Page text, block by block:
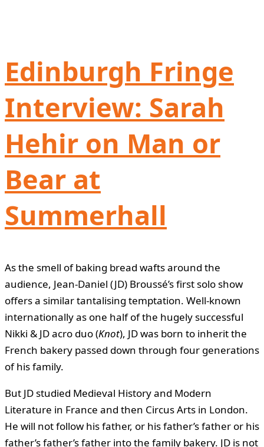
Edinburgh Fringe
Interview: Sarah
Hehir on Man or
Bear at
Summerhall
As the smell of baking bread wafts around the
audience, Jean-Daniel (JD) Broussé’s first solo show
offers a similar tantalising temptation. Well-known
internationally as one half of the hugely successful
Nikki & JD acro duo (Knot), JD was born to inherit the
French bakery passed down through four generations
of his family.
But JD studied Medieval History and Modern
Literature in France and then Circus Arts in London.
He will not follow his father, or his father’s father or his
father’s father’s father into the family bakery. JD is not